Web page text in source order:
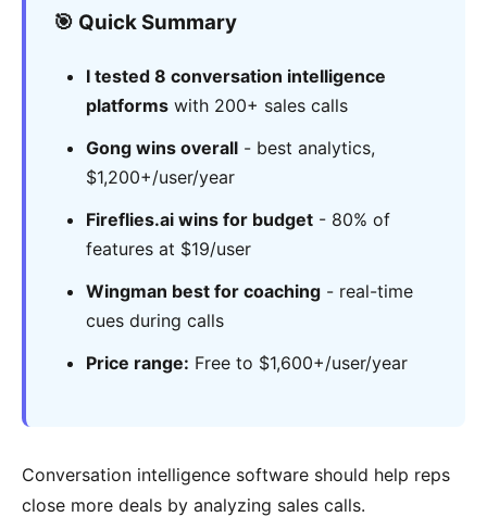
🎯 Quick Summary
I tested 8 conversation intelligence
platforms with 200+ sales calls
Gong wins overall - best analytics,
$1,200+/user/year
Fireflies.ai wins for budget - 80% of
features at $19/user
Wingman best for coaching - real-time
cues during calls
Price range: Free to $1,600+/user/year
Conversation intelligence software should help reps
close more deals by analyzing sales calls.